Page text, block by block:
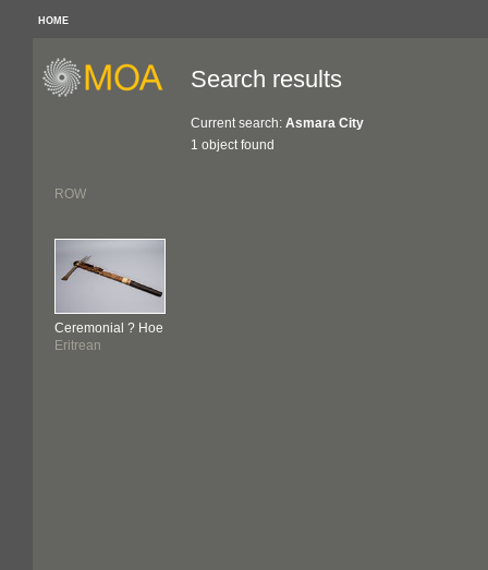
HOME
Search results
Current search: Asmara City
1 object found
ROW
Ceremonial ? Hoe
Eritrean